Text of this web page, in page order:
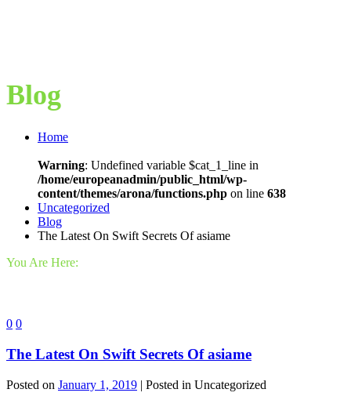
Blog
Home
Warning: Undefined variable $cat_1_line in
/home/europeanadmin/public_html/wp-
content/themes/arona/functions.php on line 638
Uncategorized
Blog
The Latest On Swift Secrets Of asiame
You Are Here:
0 0
The Latest On Swift Secrets Of asiame
Posted on January 1, 2019 | Posted in Uncategorized